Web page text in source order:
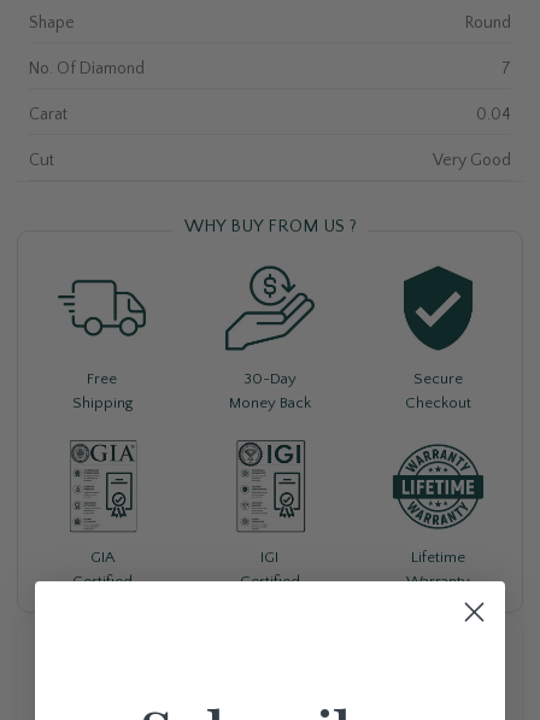
Shape Round
No. Of Diamond 7
Carat 0.04
Cut Very Good
WHY BUY FROM US ?
Free
Shipping
30-Day
Money Back
Secure
Checkout
GIA
Certified
IGI
Certified
Lifetime
Warranty